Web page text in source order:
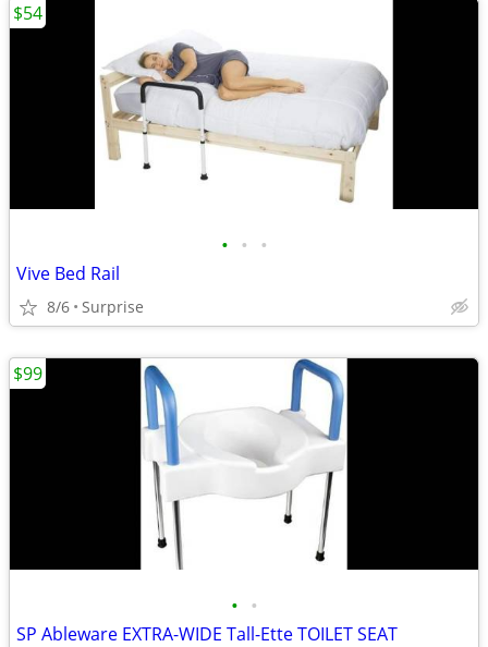
• • •
Vive Bed Rail
8/6 Surprise
$54
• •
SP Ableware EXTRA-WIDE Tall-Ette TOILET SEAT
$99